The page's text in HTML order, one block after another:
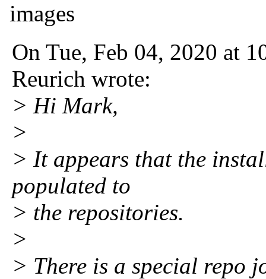
images
On Tue, Feb 04, 2020 at
Reurich wrote:
> Hi Mark,
>
> It appears that the
populated to
> the repositories.
>
> There is a special repo